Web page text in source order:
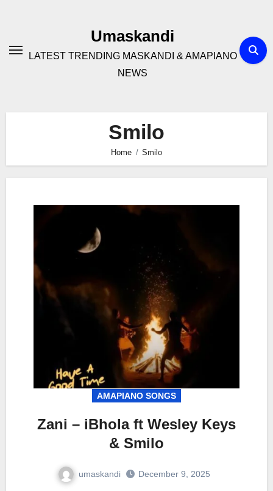
Umaskandi
LATEST TRENDING MASKANDI & AMAPIANO
NEWS
Smilo
Home Smilo
AMAPIANO SONGS
Zani – iBhola ft Wesley Keys
& Smilo
umaskandi December 9, 2025